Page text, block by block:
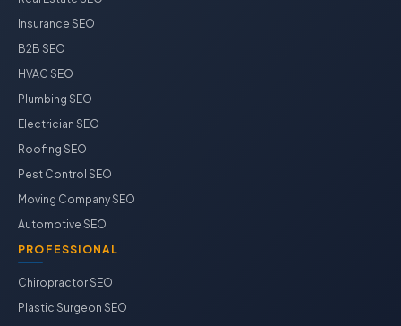
Insurance SEO
B2B SEO
HVAC SEO
Plumbing SEO
Electrician SEO
Roofing SEO
Pest Control SEO
Moving Company SEO
Automotive SEO
PROFESSIONAL
Chiropractor SEO
Plastic Surgeon SEO